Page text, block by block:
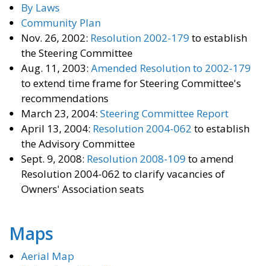
By Laws
Community Plan
Nov. 26, 2002: Resolution 2002-179 to establish
the Steering Committee
Aug. 11, 2003: Amended Resolution to 2002-179
to extend time frame for Steering Committee's
recommendations
March 23, 2004: Steering Committee Report
April 13, 2004: Resolution 2004-062 to establish
the Advisory Committee
Sept. 9, 2008: Resolution 2008-109 to amend
Resolution 2004-062 to clarify vacancies of
Owners' Association seats
Maps
Aerial Map